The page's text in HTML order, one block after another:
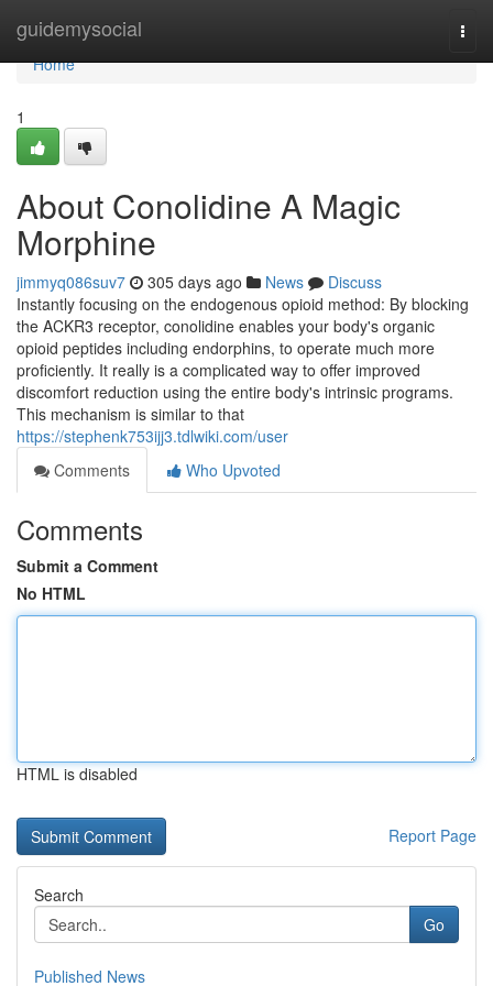
guidemysocial
Home
Home
1
About Conolidine A Magic
Morphine
jimmyq086suv7 305 days ago News
Discuss
Instantly focusing on the endogenous opioid method: By blocking
the ACKR3 receptor, conolidine enables your body's organic
opioid peptides including endorphins, to operate much more
proficiently. It really is a complicated way to offer improved
discomfort reduction using the entire body's intrinsic programs.
This mechanism is similar to that
https://stephenk753ijj3.tdlwiki.com/user
Comments
Who Upvoted
Comments
Submit a Comment
No HTML
HTML is disabled
Report Page
Search
Go
Published News